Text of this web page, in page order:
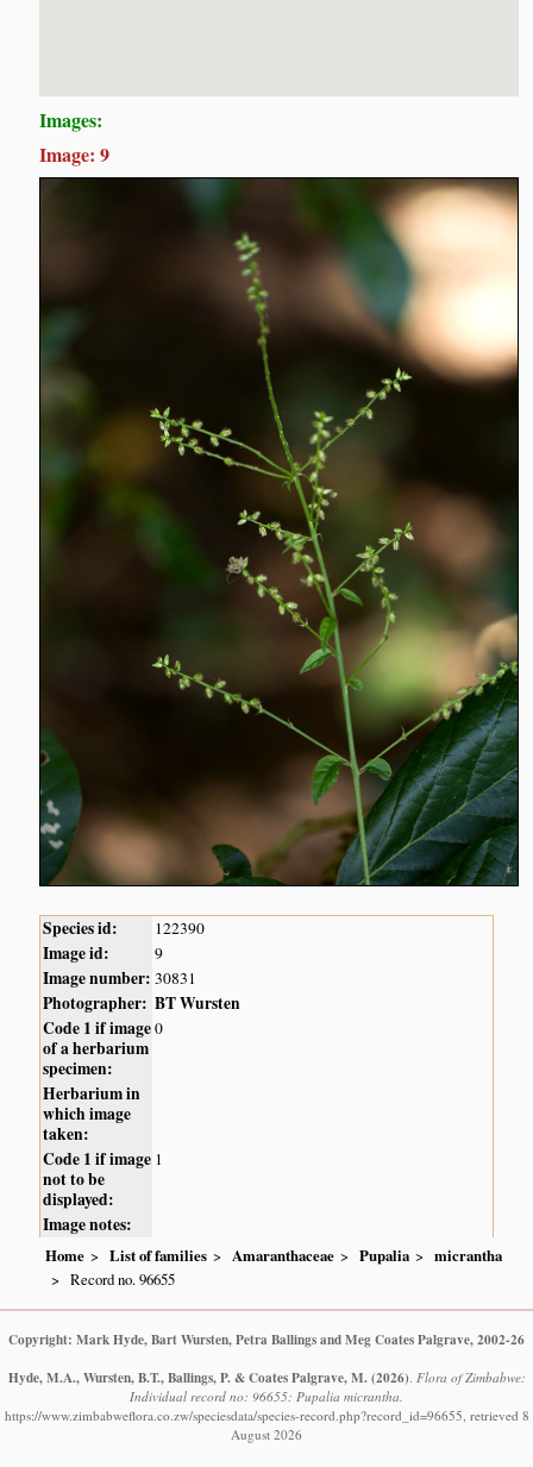
Images:
Image: 9
Species id: 122390
Image id: 9
Image number: 30831
Photographer: BT Wursten
Code 1 if image
of a herbarium
specimen:
0
Herbarium in
which image
taken:
Code 1 if image
not to be
displayed:
1
Image notes:
Home List of families Amaranthaceae Pupalia
micrantha
Record no. 96655
Copyright: Mark Hyde, Bart Wursten, Petra Ballings and Meg Coates Palgrave, 2002-26
Hyde, M.A., Wursten, B.T., Ballings, P. & Coates Palgrave, M. (2026). Flora of Zimbabwe:
Individual record no: 96655: Pupalia micrantha.
https://www.zimbabweflora.co.zw/speciesdata/species-record.php?record_id=96655, retrieved 8
August 2026